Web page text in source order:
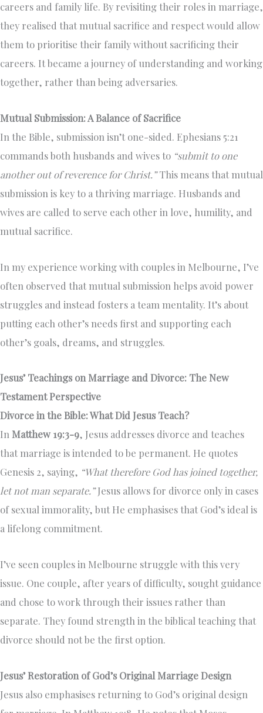
careers and family life. By revisiting their roles in marriage,
they realised that mutual sacrifice and respect would allow
them to prioritise their family without sacrificing their
careers. It became a journey of understanding and working
together, rather than being adversaries.
Mutual Submission: A Balance of Sacrifice
In the Bible, submission isn’t one-sided. Ephesians 5:21
commands both husbands and wives to “submit to one
another out of reverence for Christ.”This means that mutual
submission is key to a thriving marriage. Husbands and
wives are called to serve each other in love, humility, and
mutual sacrifice.
In my experience working with couples in Melbourne, I’ve
often observed that mutual submission helps avoid power
struggles and instead fosters a team mentality. It’s about
putting each other’s needs first and supporting each
other’s goals, dreams, and struggles.
Jesus’ Teachings on Marriage and Divorce: The New
Testament Perspective
Divorce in the Bible: What Did Jesus Teach?
InMatthew 19:3-9, Jesus addresses divorce and teaches
that marriage is intended to be permanent. He quotes
Genesis 2, saying, “What therefore God has joined together,
let not man separate.”Jesus allows for divorce only in cases
of sexual immorality, but He emphasises that God’s ideal is
a lifelong commitment.
I’ve seen couples in Melbourne struggle with this very
issue. One couple, after years of difficulty, sought guidance
and chose to work through their issues rather than
separate. They found strength in the biblical teaching that
divorce should not be the first option.
Jesus’ Restoration of God’s Original Marriage Design
Jesus also emphasises returning to God’s original design